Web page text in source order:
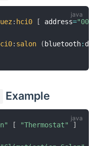
: hci0 [ address=
: salon ( bluetooth:
Example
[ "Thermostat" ]